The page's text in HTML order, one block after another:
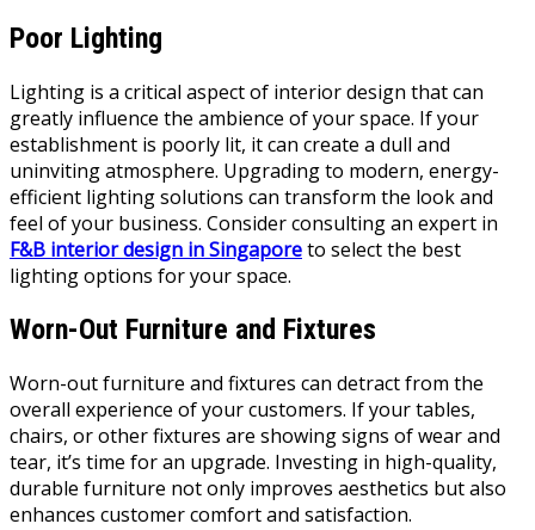
Poor Lighting
Lighting is a critical aspect of interior design that can
greatly influence the ambience of your space. If your
establishment is poorly lit, it can create a dull and
uninviting atmosphere. Upgrading to modern, energy-
efficient lighting solutions can transform the look and
feel of your business. Consider consulting an expert in
F&B interior design in Singaporeto select the best
lighting options for your space.
Worn-Out Furniture and Fixtures
Worn-out furniture and fixtures can detract from the
overall experience of your customers. If your tables,
chairs, or other fixtures are showing signs of wear and
tear, it’s time for an upgrade. Investing in high-quality,
durable furniture not only improves aesthetics but also
enhances customer comfort and satisfaction.